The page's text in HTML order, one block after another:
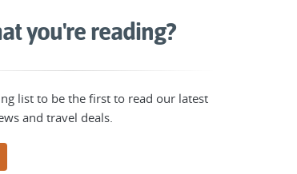
you're reading?
list to be the first to read our latest
and travel deals.